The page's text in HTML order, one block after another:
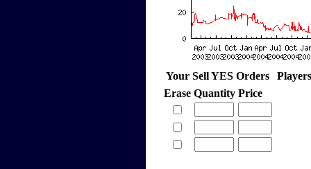
Your Sell YES Orders
Erase Quantity Price